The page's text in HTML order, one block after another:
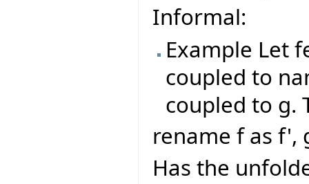
Informal:
Example Let
coupled to
coupled to g.
rename f as f',
Has the